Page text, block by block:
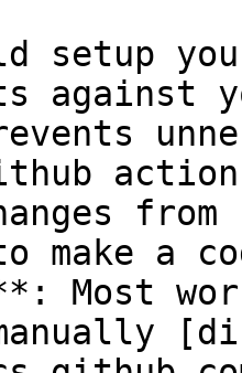
setup
against
make a